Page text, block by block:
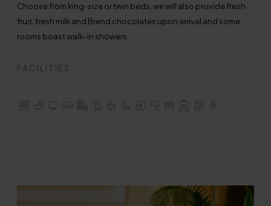
Choose from king-size or twin beds, we will also provide fresh
fruit, fresh milk and Brend chocolates upon arrival and some
rooms boast walk-in showers.
FACILITIES: